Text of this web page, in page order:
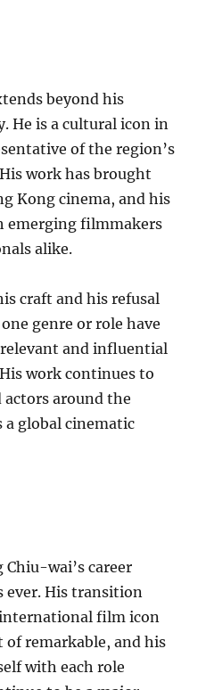
beyond his
He is a cultural icon in
of the region’s
work has brought
Kong cinema, and his
emerging filmmakers
alike.
craft and his refusal
genre or role have
and influential
work continues to
around the
a global cinematic
Chiu-wai’s career
ever. His transition
film icon
remarkable, and his
with each role